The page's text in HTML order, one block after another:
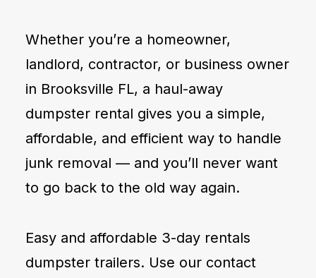
Whether you’re a homeowner,
landlord, contractor, or business owner
in Brooksville FL, a haul-away
dumpster rental gives you a simple,
affordable, and efficient way to handle
junk removal — and you’ll never want
to go back to the old way again.
Easy and affordable 3-day rentals
dumpster trailers. Use our contact